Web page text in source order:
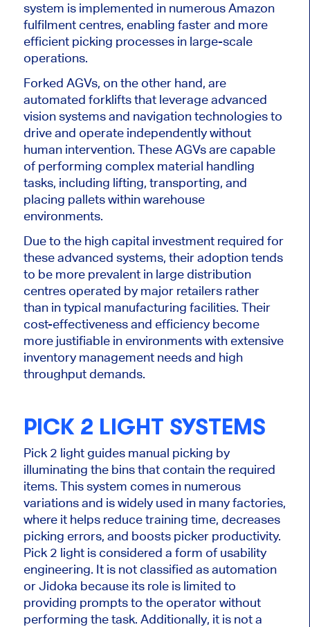
system is implemented in numerous Amazon
fulfilment centres, enabling faster and more
efficient picking processes in large-scale
operations.
Forked AGVs, on the other hand, are
automated forklifts that leverage advanced
vision systems and navigation technologies to
drive and operate independently without
human intervention. These AGVsare capable
of performing complex material handling
tasks, including lifting, transporting, and
placing pallets within warehouse
environments.
Due to the high capital investment required for
these advanced systems, their adoptiontends
to bemore prevalent in large distribution
centres operated by major retailers rather
than in typical manufacturing facilities. Their
cost-effectiveness and efficiency become
more justifiable in environments with extensive
inventory management needs and high
throughput demands.
PICK 2 LIGHT SYSTEMS
Pick2 light guides manual picking by
illuminating the bins that contain the required
items. This system comes in numerous
variations and is widely used in many factories,
where it helps reduce training time, decreases
picking errors, and boosts picker productivity.
Pick2 light is considered a form of usability
engineering. It is not classified as automation
or Jidoka because its roleis limited to
providing prompts to the operator without
performing the task. Additionally, it is not a